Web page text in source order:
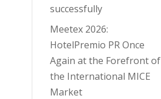
successfully
Meetex 2026:
HotelPremio PR Once
Again at the Forefront of
the International MICE
Market